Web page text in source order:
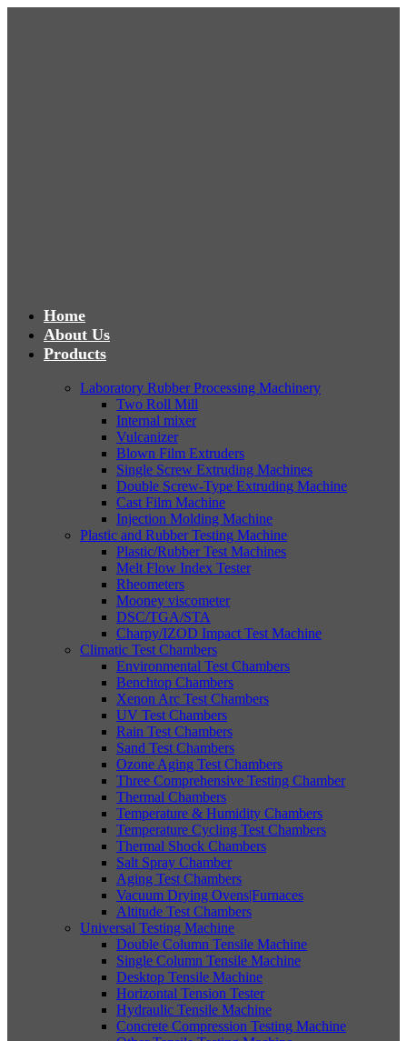
Home
About Us
Products
Laboratory Rubber Processing Machinery
Two Roll Mill
Internal mixer
Vulcanizer
Blown Film Extruders
Single Screw Extruding Machines
Double Screw-Type Extruding Machine
Cast Film Machine
Injection Molding Machine
Plastic and Rubber Testing Machine
Plastic/Rubber Test Machines
Melt Flow Index Tester
Rheometers
Mooney viscometer
DSC/TGA/STA
Charpy/IZOD Impact Test Machine
Climatic Test Chambers
Environmental Test Chambers
Benchtop Chambers
Xenon Arc Test Chambers
UV Test Chambers
Rain Test Chambers
Sand Test Chambers
Ozone Aging Test Chambers
Three Comprehensive Testing Chamber
Thermal Chambers
Temperature & Humidity Chambers
Temperature Cycling Test Chambers
Thermal Shock Chambers
Salt Spray Chamber
Aging Test Chambers
Vacuum Drying Ovens|Furnaces
Altitude Test Chambers
Universal Testing Machine
Double Column Tensile Machine
Single Column Tensile Machine
Desktop Tensile Machine
Horizontal Tension Tester
Hydraulic Tensile Machine
Concrete Compression Testing Machine